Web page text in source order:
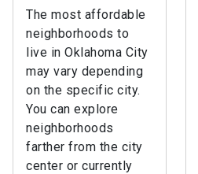
The most affordable
neighborhoods to
live in Oklahoma City
may vary depending
on the specific city.
You can explore
neighborhoods
farther from the city
center or currently